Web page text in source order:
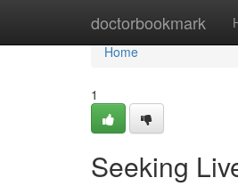
doctorbookmark
Home
Home
1
Seeking